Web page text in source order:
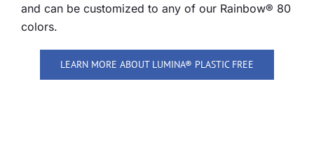
and can be customized to any of our Rainbow® 80
colors.
LEARN MORE ABOUT LUMINA® PLASTIC FREE